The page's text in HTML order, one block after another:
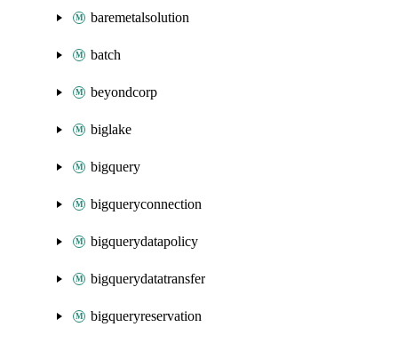
baremetalsolution
batch
beyondcorp
biglake
bigquery
bigqueryconnection
bigquerydatapolicy
bigquerydatatransfer
bigqueryreservation